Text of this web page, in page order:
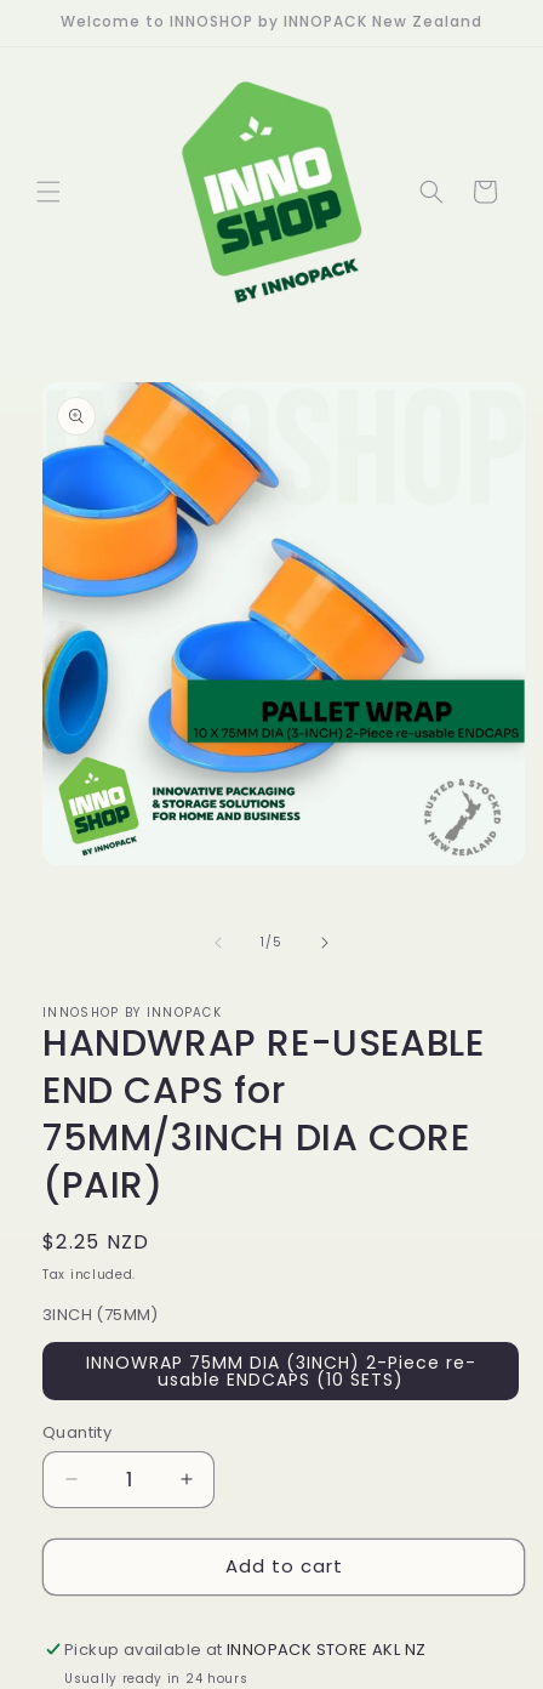
Skip to
Welcome to INNOSHOP by INNOPACK New Zealand
Cart
information
1 /of
5
INNOSHOP BY INNOPACK
HANDWRAP RE-USEABLE
END CAPS for
75MM/3INCH DIA CORE
(PAIR)
Regular
price
$2.25 NZD
Tax included.
3INCH (75MM)
INNOWRAP 75MM DIA (3INCH) 2-Piece re-
usable ENDCAPS (10 SETS)
Quantity
Decrease
quantity
for
RE-
END
CAPS
Increase
quantity
for
HANDWRAP
RE-
END
CAPS
Add to cart
Pickup available atINNOPACK STORE AKL NZ
Usually ready in 24 hours